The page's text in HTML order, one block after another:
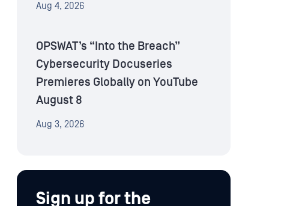
Aug 4, 2026
OPSWAT’s “Into the Breach”
Cybersecurity Docuseries
Premieres Globally on YouTube
August 8
Aug 3, 2026
Sign up for the